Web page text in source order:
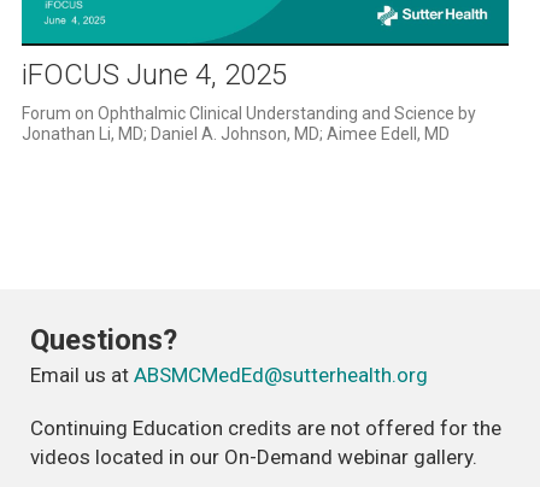
Video
iFOCUS June 4, 2025
Forum on Ophthalmic Clinical Understanding and Science by
Jonathan Li, MD; Daniel A. Johnson, MD; Aimee Edell, MD
Questions?
Email us at ABSMCMedEd@sutterhealth.org
Continuing Education credits are not offered for the
videos located in our On-Demand webinar gallery.